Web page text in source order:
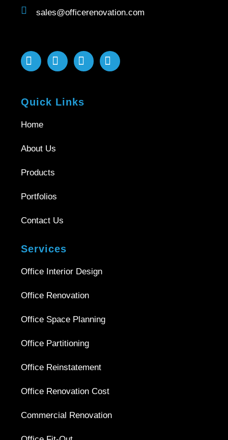
sales@officerenovation.com
Quick Links
Home
About Us
Products
Portfolios
Contact Us
Services
Office Interior Design
Office Renovation
Office Space Planning
Office Partitioning
Office Reinstatement
Office Renovation Cost
Commercial Renovation